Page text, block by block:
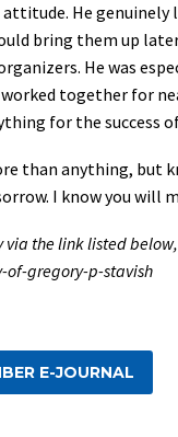
He genuinely
bring them up
He was
together for
for the success
than anything, but
I know you will
via the link listed
gregory-p-stavish
E-JOURNAL